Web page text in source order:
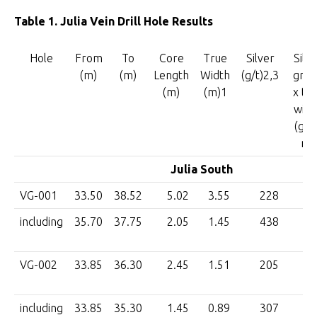
Table 1. Julia Vein Drill Hole Results
Hole
From
(m)
To
(m)
Core
Length
(m)
True
Width
(m)1
Silver
(g/t)2,3
x
(g/t
m)
Julia South
VG-001 33.50 38.52 5.02 3.55 228
including 35.70 37.75 2.05 1.45
438
VG-002 33.85 36.30 2.45 1.51
205
including 33.85 35.30 1.45 0.89
307